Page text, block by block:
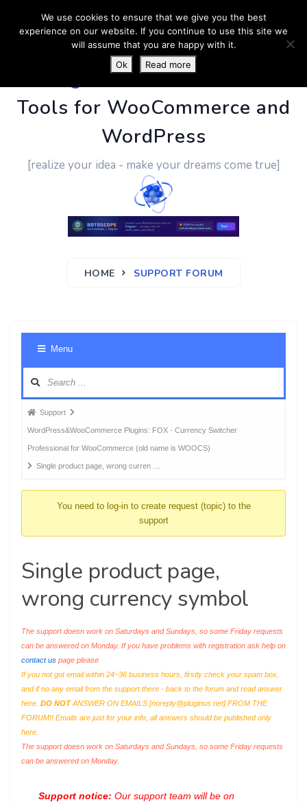
PluginUs.Net- Business
Tools for WooCommerce and
WordPress
[realize your idea - make your dreams come true]
HOME SUPPORT FORUM
Menu
Forum
breadcrumbs
-
You
Support
WordPress&WooCommerce Plugins: FOX - Currency Switcher
Professional for WooCommerce (old name is WOOCS)
Single product page, wrong curren …
You need to log-in to create request (topic) to the
support
Single product page,
wrong currency symbol
The support doesn work on Saturdays and Sundays, so some Friday requests
can be answered on Monday. If you have problems with registration ask help on
contact us page please
If you not got email within 24~36 business hours, firstly check your spam box,
and if no any email from the support there - back to the forum and read answer
here. DO NOTANSWER ON EMAILS [noreply@pluginus.net] FROM THE
FORUM!! Emails are just for your info, all answers should be published only
here.
The support doesn work on Saturdays and Sundays, so some Friday requests
can be answered on Monday.
Support notice: Our support team will be on
We use cookies to ensure that we give you the best
experience on our website. If you continue to use this site we
will assume that you are happy with it.
Ok
Read more